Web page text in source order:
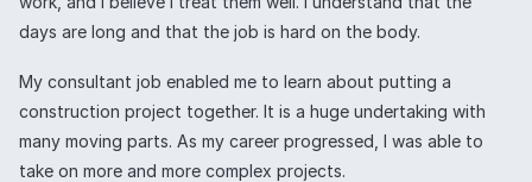
days are long and that the job is hard on the body.
My consultant job enabled me to learn about putting a
construction project together. It is a huge undertaking with
many moving parts. As my career progressed, I was able to
take on more and more complex projects.